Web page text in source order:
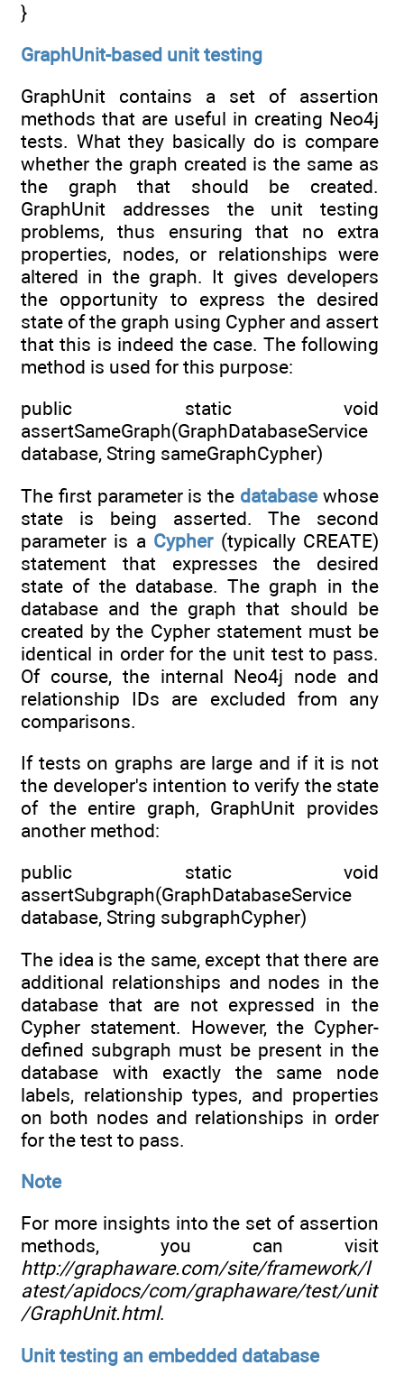
}
GraphUnit-based unit testing
GraphUnit contains a set of assertion
methods that are useful in creating Neo4j
tests. What they basically do is compare
whether the graph created is the same as
the graph that should be created.
GraphUnit addresses the unit testing
problems, thus ensuring that no extra
properties, nodes, or relationships were
altered in the graph. It gives developers
the opportunity to express the desired
state of the graph using Cypher and assert
that this is indeed the case. The following
method is used for this purpose:
public static void
assertSameGraph(GraphDatabaseService
database, String sameGraphCypher)
The first parameter is the databasewhose
state is being asserted. The second
parameter is a Cypher(typically CREATE)
statement that expresses the desired
state of the database. The graph in the
database and the graph that should be
created by the Cypher statement must be
identical in order for the unit test to pass.
Of course, the internal Neo4j node and
relationship IDs are excluded from any
comparisons.
If tests on graphs are large and if it is not
the developer's intention to verify the state
of the entire graph, GraphUnit provides
another method:
public static void
assertSubgraph(GraphDatabaseService
database, String subgraphCypher)
The idea is the same, except that there are
additional relationships and nodes in the
database that are not expressed in the
Cypher statement. However, the Cypher-
defined subgraph must be present in the
database with exactly the same node
labels, relationship types, and properties
on both nodes and relationships in order
for the test to pass.
Note
For more insights into the set of assertion
methods, you can visit
http://graphaware.com/site/framework/l
atest/apidocs/com/graphaware/test/unit
/GraphUnit.html.
Unit testing an embedded database